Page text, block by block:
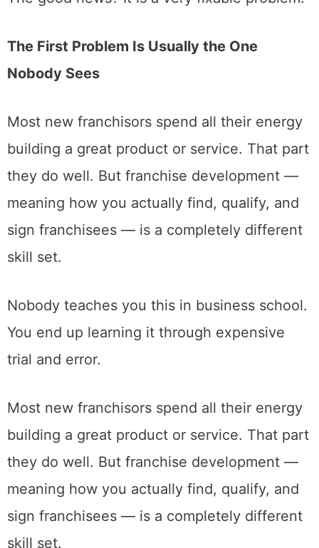
The First Problem Is Usually the One
Nobody Sees
Most new franchisors spend all their energy
building a great product or service. That part
they do well. But franchise development —
meaning how you actually find, qualify, and
sign franchisees — is a completely different
skill set.
Nobody teaches you this in business school.
You end up learning it through expensive
trial and error.
Most new franchisors spend all their energy
building a great product or service. That part
they do well. But franchise development —
meaning how you actually find, qualify, and
sign franchisees — is a completely different
skill set.